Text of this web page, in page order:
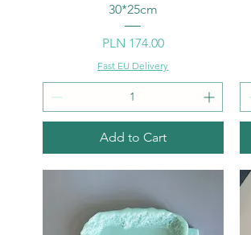
30*25cm
Price
PLN 174.00
Fast EU Delivery
Add to Cart